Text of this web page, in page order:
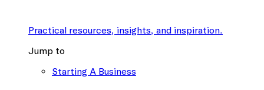
Practical resources, insights, and inspiration.
Jump to
Starting A Business